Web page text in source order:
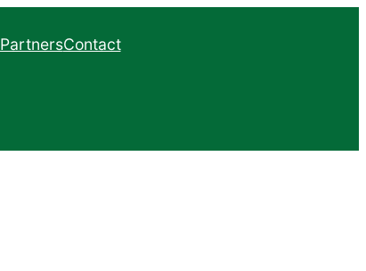
PartnersContact